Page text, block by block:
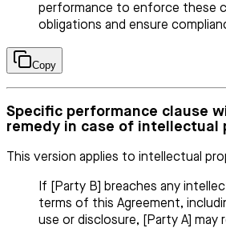
performance to enforce these
obligations and ensure
Copy
Specific performance clause
remedy in case of intellectual
This version applies to intellectual
If [Party B] breaches any
terms of this Agreement,
use or disclosure, [Party A] may